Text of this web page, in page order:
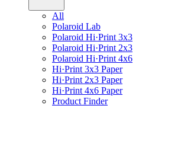
All
Polaroid Lab
Polaroid Hi·Print 3x3
Polaroid Hi·Print 2x3
Polaroid Hi·Print 4x6
Hi·Print 3x3 Paper
Hi·Print 2x3 Paper
Hi·Print 4x6 Paper
Product Finder